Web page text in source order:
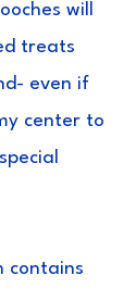
will
treats
even if
center to
contains